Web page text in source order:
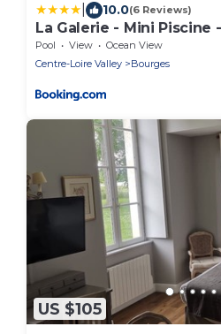
10.0(6 Reviews)
La Galerie - Mini Piscine
Pool View
Ocean View
Centre-Loire Valley
Bourges
US $105